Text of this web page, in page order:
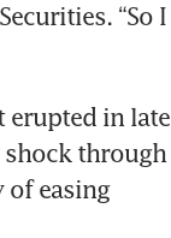
“So I
erupted in late
through
of easing